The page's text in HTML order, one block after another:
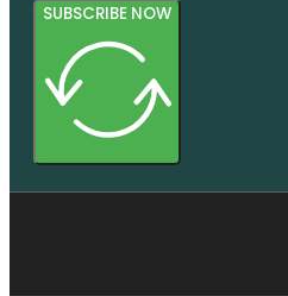
SUBSCRIBE NOW